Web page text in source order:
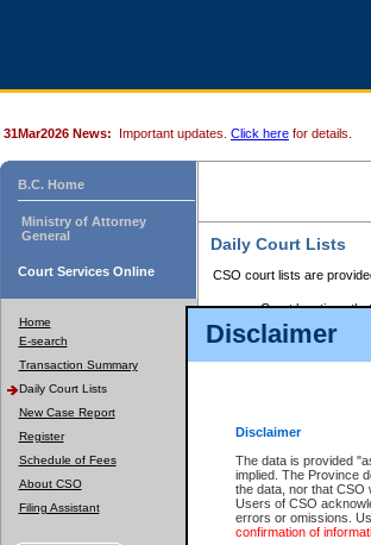
Disclaimer
Disclaimer
The data is provided
implied. The Province
the data, nor that CSO
Users of CSO
errors or omissions.
confirmation of
31Mar2026 News: Important updates. Click here for details.
B.C. Home
Ministry of Attorney
General
Court Services Online
Home
E-search
Transaction Summary
Daily Court Lists
New Case Report
Register
Schedule of Fees
About CSO
Filing Assistant
Daily Court Lists
CSO court lists are
Court locations
Files with access
Court lists for the
Court lists are
Select Provincial Small